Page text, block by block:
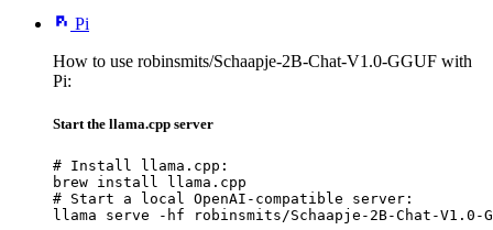
Pi
How to use robinsmits/Schaapje-2B-Chat-V1.0-GGUF with
Pi:
Start the llama.cpp server
# Install llama.cpp:
brew install llama.cpp
# Start a local OpenAI-compatible server:
llama serve -hf robinsmits/Schaapje-2B-Chat-V1.0-